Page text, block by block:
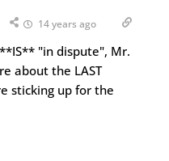
14 years ago
"in dispute", Mr.
about the LAST
sticking up for the